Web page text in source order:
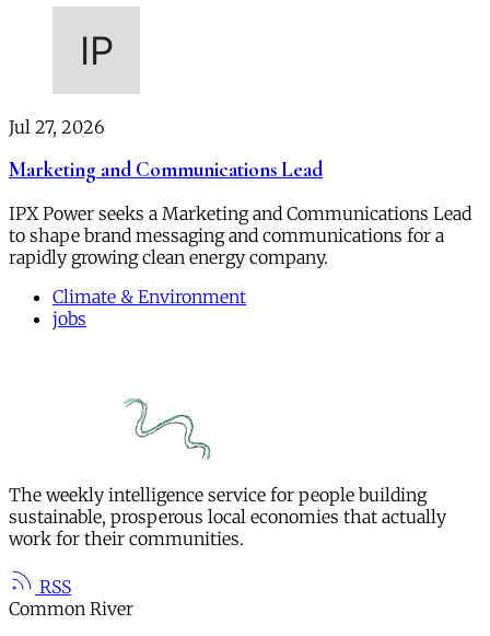
Jul 27, 2026
Marketing and Communications Lead
IPX Power seeks a Marketing and Communications Lead
to shape brand messaging and communications for a
rapidly growing clean energy company.
Climate & Environment
jobs
The weekly intelligence service for people building
sustainable, prosperous local economies that actually
work for their communities.
RSS
Common River